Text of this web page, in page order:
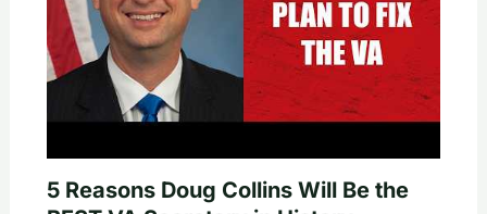
5 Reasons Doug Collins Will Be the